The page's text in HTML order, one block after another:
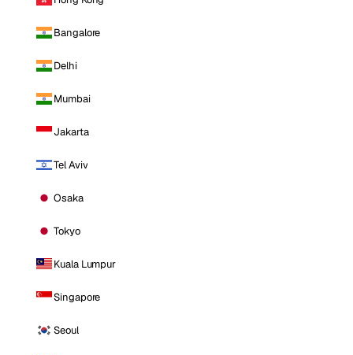
Bangalore
Delhi
Mumbai
Jakarta
Tel Aviv
Osaka
Tokyo
Kuala Lumpur
Singapore
Seoul